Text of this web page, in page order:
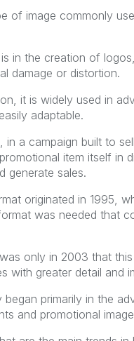
of image commonly
is in the creation of
damage or distortion.
it is widely used in
adaptable.
in a campaign built to
item itself in
generate sales.
originated in 1995,
was needed that
only in 2003 that
with greater detail and
began primarily in the
and promotional